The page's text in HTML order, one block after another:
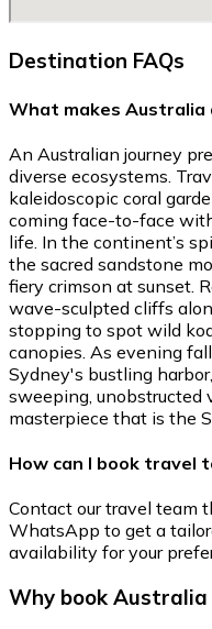
Destination FAQs
What makes
An Australian journey
diverse ecosystems.
kaleidoscopic coral
coming face-to-face
life. In the continent’s
the sacred sandstone
fiery crimson at sunset.
wave-sculpted cliffs
stopping to spot wild
canopies. As evening
Sydney's bustling
sweeping, unobstructed
masterpiece that is the
How can I book travel
Contact our travel team
WhatsApp to get a
availability for your
Why book